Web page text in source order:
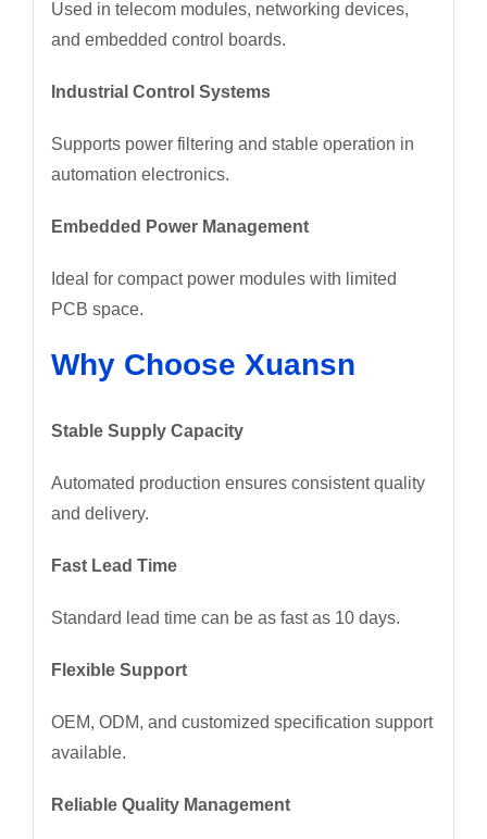
Used in telecom modules, networking devices,
and embedded control boards.
Industrial Control Systems
Supports power filtering and stable operation in
automation electronics.
Embedded Power Management
Ideal for compact power modules with limited
PCB space.
Why Choose Xuansn
Stable Supply Capacity
Automated production ensures consistent quality
and delivery.
Fast Lead Time
Standard lead time can be as fast as 10 days.
Flexible Support
OEM, ODM, and customized specification support
available.
Reliable Quality Management